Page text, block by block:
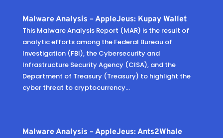
Malware Analysis – AppleJeus: Kupay Wallet
This Malware Analysis Report (MAR) is the result of
analytic efforts among the Federal Bureau of
Investigation (FBI), the Cybersecurity and
Infrastructure Security Agency (CISA), and the
Department of Treasury (Treasury) to highlight the
cyber threat to cryptocurrency...
Malware Analysis – AppleJeus: Ants2Whale